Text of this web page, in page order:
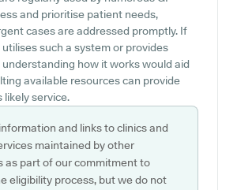
and prioritise patient needs,
cases are addressed promptly. If
utilises such a system or provides
understanding how it works would aid
available resources can provide
likely service.
and links to clinics and
maintained by other
as part of our commitment to
eligibility process, but we do not